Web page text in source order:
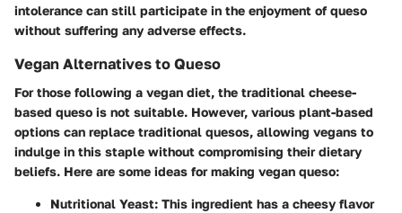
intolerance can still participate in the enjoyment of queso
without suffering any adverse effects.
Vegan Alternatives to Queso
For those following a vegan diet, the traditional cheese-
based queso is not suitable. However, various plant-based
options can replace traditional quesos, allowing vegans to
indulge in this staple without compromising their dietary
beliefs. Here are some ideas for making vegan queso:
Nutritional Yeast: This ingredient has a cheesy flavor